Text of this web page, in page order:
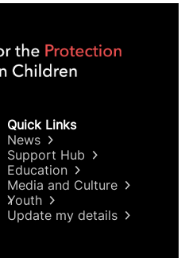
Quick Links
News
Support Hub
Education
Media and Culture
Youth
Update my details